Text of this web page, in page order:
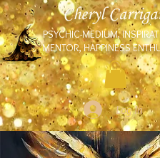
Cheryl
PSYCHIC-MEDIUM,
MENTOR, HAPPINESS
Log In